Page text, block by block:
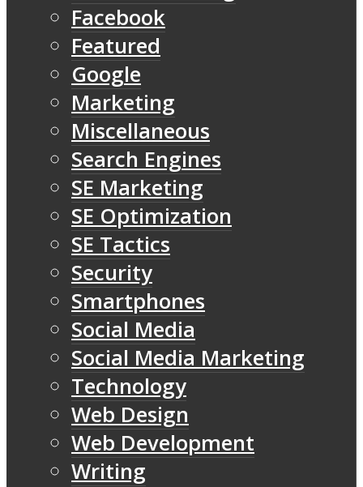
Facebook
Featured
Google
Marketing
Miscellaneous
Search Engines
SE Marketing
SE Optimization
SE Tactics
Security
Smartphones
Social Media
Social Media Marketing
Technology
Web Design
Web Development
Writing